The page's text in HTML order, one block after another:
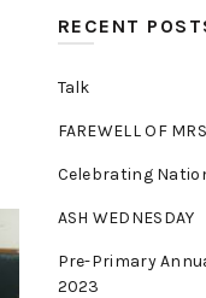
RECENT
Talk
FAREWELL OF
Celebrating
ASH WEDNESDAY
Pre-Primary
2023